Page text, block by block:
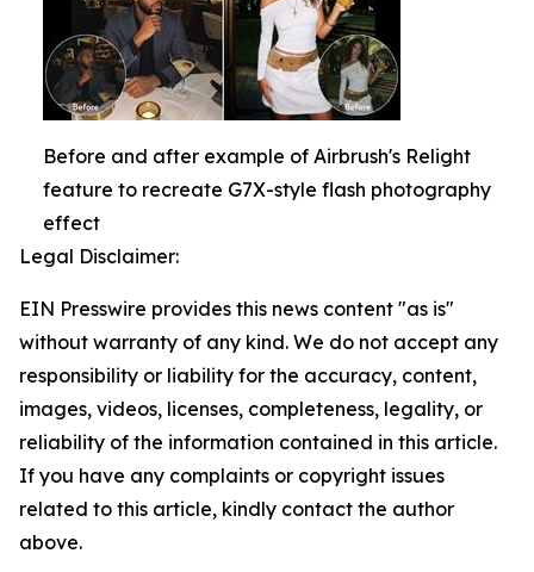
Before and after example of Airbrush's Relight
feature to recreate G7X-style flash photography
effect
Legal Disclaimer:
EIN Presswire provides this news content "as is"
without warranty of any kind. We do not accept any
responsibility or liability for the accuracy, content,
images, videos, licenses, completeness, legality, or
reliability of the information contained in this article.
If you have any complaints or copyright issues
related to this article, kindly contact the author
above.